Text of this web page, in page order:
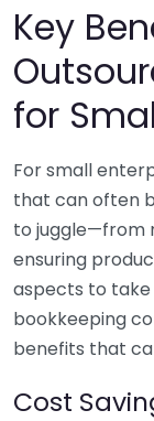
Key
for
For small
that can often
to juggle—from
ensuring
aspects to take
bookkeeping
benefits that
Cost